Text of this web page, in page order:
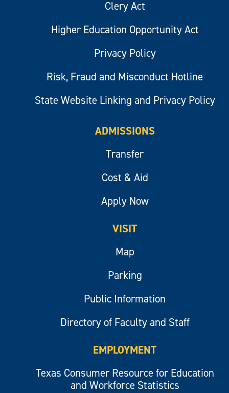
Clery Act
Higher Education Opportunity Act
Privacy Policy
Risk, Fraud and Misconduct Hotline
State Website Linking and Privacy Policy
ADMISSIONS
Transfer
Cost & Aid
Apply Now
VISIT
Map
Parking
Public Information
Directory of Faculty and Staff
EMPLOYMENT
Texas Consumer Resource for Education
and Workforce Statistics